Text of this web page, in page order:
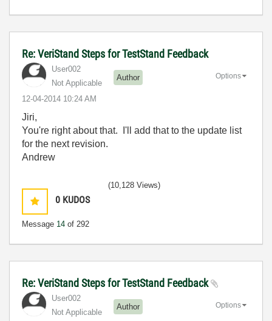
Re: VeriStand Steps for TestStand Feedback
User002
Not Applicable
Author
‎12-04-2014 10:24 AM
Options
Jiri,
You're right about that. I'll add that to the update list
for the next revision.
Andrew
0 KUDOS
Message 14 of 292
(10,128 Views)
Re: VeriStand Steps for TestStand Feedback
User002
Not Applicable
Author Options